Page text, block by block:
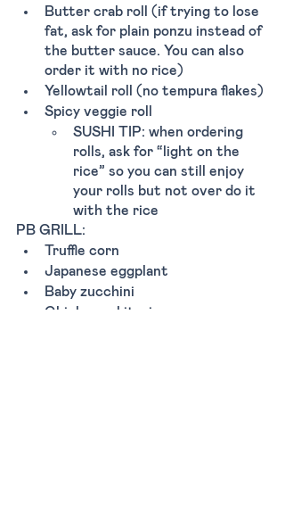
Butter crab roll (if trying to lose
fat, ask for plain ponzu instead of
the butter sauce. You can also
order it with no rice)
Yellowtail roll (no tempura flakes)
Spicy veggie roll
SUSHI TIP: when ordering
rolls, ask for “light on the
rice” so you can still enjoy
your rolls but not over do it
with the rice
PB GRILL:
Truffle corn
Japanese eggplant
Baby zucchini
Chicken yakitori